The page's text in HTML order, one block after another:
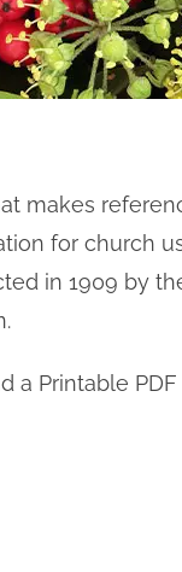
makes
for church
in 1909 by
a Printable